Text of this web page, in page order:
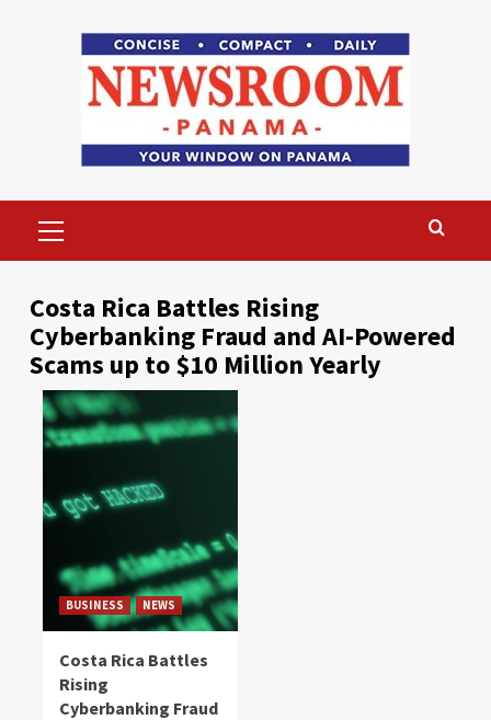
Menu
Costa Rica Battles Rising
Cyberbanking Fraud and AI-Powered
Scams up to $10 Million Yearly
BUSINESS NEWS
Costa Rica Battles
Rising
Cyberbanking Fraud